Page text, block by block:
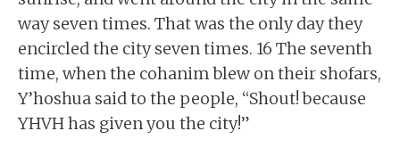
way seven times. That was the only day they
encircled the city seven times. 16 The seventh
time, when the cohanim blew on their shofars,
Y’hoshua said to the people, “Shout! because
YHVH has given you the city!”